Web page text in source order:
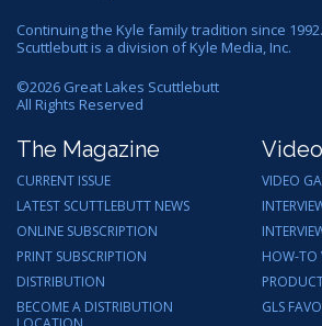
Continuing the Kyle family tradition since
Scuttlebutt is a division of Kyle Media, Inc.
©2026 Great Lakes Scuttlebutt
All Rights Reserved
The Magazine
CURRENT ISSUE
LATEST SCUTTLEBUTT NEWS
ONLINE SUBSCRIPTION
PRINT SUBSCRIPTION
DISTRIBUTION
BECOME A DISTRIBUTION
VIDEO
HOW-TO
GLS